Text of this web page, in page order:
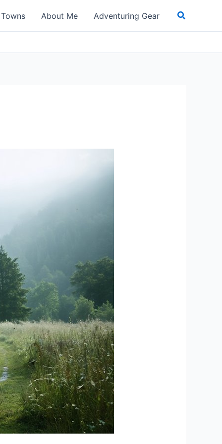
About Me Adventuring Gear Search